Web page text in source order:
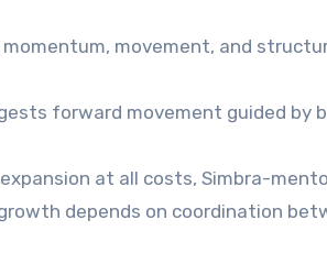
momentum, movement, and
forward movement guided by
at all costs, Simbra-
depends on coordination